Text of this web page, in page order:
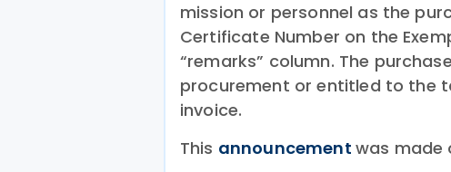
mission or personnel as the
Certificate Number on the
“remarks” column. The
procurement or entitled to the
invoice.
This announcement was made